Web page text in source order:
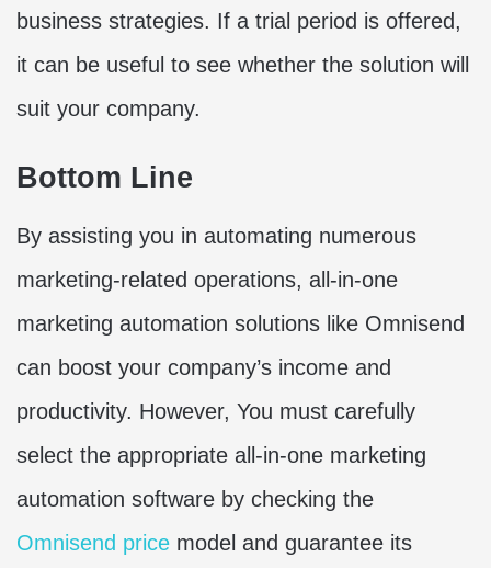
business strategies. If a trial period is offered,
it can be useful to see whether the solution will
suit your company.
Bottom Line
By assisting you in automating numerous
marketing-related operations, all-in-one
marketing automation solutions like Omnisend
can boost your company’s income and
productivity. However, You must carefully
select the appropriate all-in-one marketing
automation software by checking the
Omnisend price model and guarantee its